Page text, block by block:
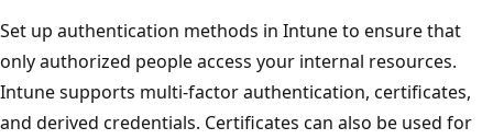
Set up authentication methods in Intune to ensure that
only authorized people access your internal resources.
Intune supports multi-factor authentication, certificates,
and derived credentials. Certificates can also be used for